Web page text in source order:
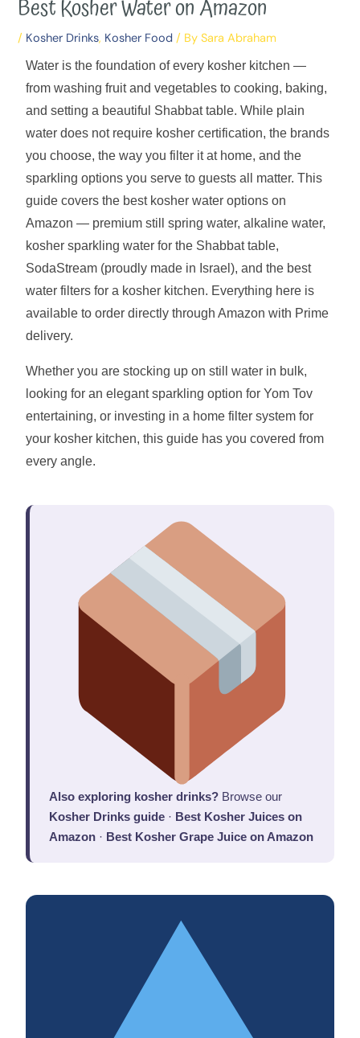
Best Kosher Water on Amazon
/ Kosher Drinks, Kosher Food / BySara Abraham
Water is the foundation of every kosher kitchen —
from washing fruit and vegetables to cooking, baking,
and setting a beautiful Shabbat table. While plain
water does not require kosher certification, the brands
you choose, the way you filter it at home, and the
sparkling options you serve to guests all matter. This
guide covers the best kosher water options on
Amazon — premium still spring water, alkaline water,
kosher sparkling water for the Shabbat table,
SodaStream (proudly made in Israel), and the best
water filters for a kosher kitchen. Everything here is
available to order directly through Amazon with Prime
delivery.
Whether you are stocking up on still water in bulk,
looking for an elegant sparkling option for Yom Tov
entertaining, or investing in a home filter system for
your kosher kitchen, this guide has you covered from
every angle.
Also exploring kosher drinks? Browse our
Kosher Drinks guide · Best Kosher Juices on
Amazon · Best Kosher Grape Juice on Amazon